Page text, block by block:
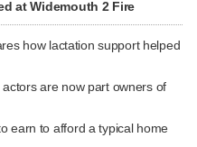
at Widemouth 2 Fire
how lactation support helped
are now part owners of
earn to afford a typical home